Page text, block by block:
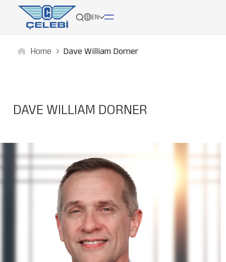
EN
Services
Media
Career
Contact
Baggage Tracking
Home Dave William Dorner
DAVE WILLIAM DORNER